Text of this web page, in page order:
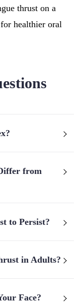
thrust on a
healthier oral
from
to Persist?
in Adults?
Face?